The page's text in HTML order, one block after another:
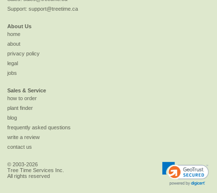
Support: support@treetime.ca
About Us
home
about
privacy policy
legal
jobs
Sales & Service
how to order
plant finder
blog
frequently asked questions
write a review
contact us
© 2003-2026
Tree Time Services Inc.
All rights reserved